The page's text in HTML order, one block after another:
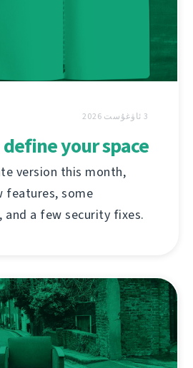
3 ئاۋغۇست 2026
your space
version this month,
features, some
and a few security fixes.